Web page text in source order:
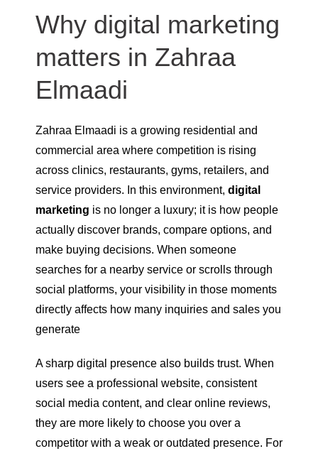
Why digital marketing
matters in Zahraa
Elmaadi
Zahraa Elmaadi is a growing residential and
commercial area where competition is rising
across clinics, restaurants, gyms, retailers, and
service providers. In this environment, digital
marketing is no longer a luxury; it is how people
actually discover brands, compare options, and
make buying decisions. When someone
searches for a nearby service or scrolls through
social platforms, your visibility in those moments
directly affects how many inquiries and sales you
generate
A sharp digital presence also builds trust. When
users see a professional website, consistent
social media content, and clear online reviews,
they are more likely to choose you over a
competitor with a weak or outdated presence. For